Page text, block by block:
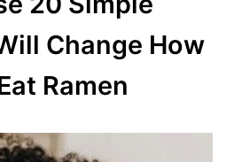
Change How
Ramen